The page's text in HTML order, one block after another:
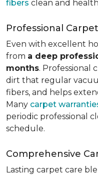
fibers clean and
Professional
Even with excellent
from a deep
months. Professional
dirt that regular
fibers, and helps
Many carpet
periodic professional
schedule.
Comprehensive
Lasting carpet care